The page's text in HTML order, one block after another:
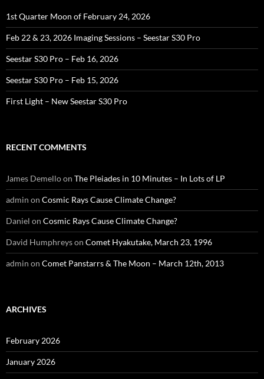
1st Quarter Moon of February 24, 2026
Feb 22 & 23, 2026 Imaging Sessions – Seestar S30 Pro
Seestar S30 Pro – Feb 16, 2026
Seestar S30 Pro – Feb 15, 2026
First Light – New Seestar S30 Pro
RECENT COMMENTS
James Demelloon The Pleiades in 10 Minutes – In Lots of LP
admin on Cosmic Rays Cause Climate Change?
Daniel on Cosmic Rays Cause Climate Change?
David Humphreyson Comet Hyakutake, March 23, 1996
admin on Comet Panstarrs & The Moon – March 12th, 2013
ARCHIVES
February 2026
January 2026